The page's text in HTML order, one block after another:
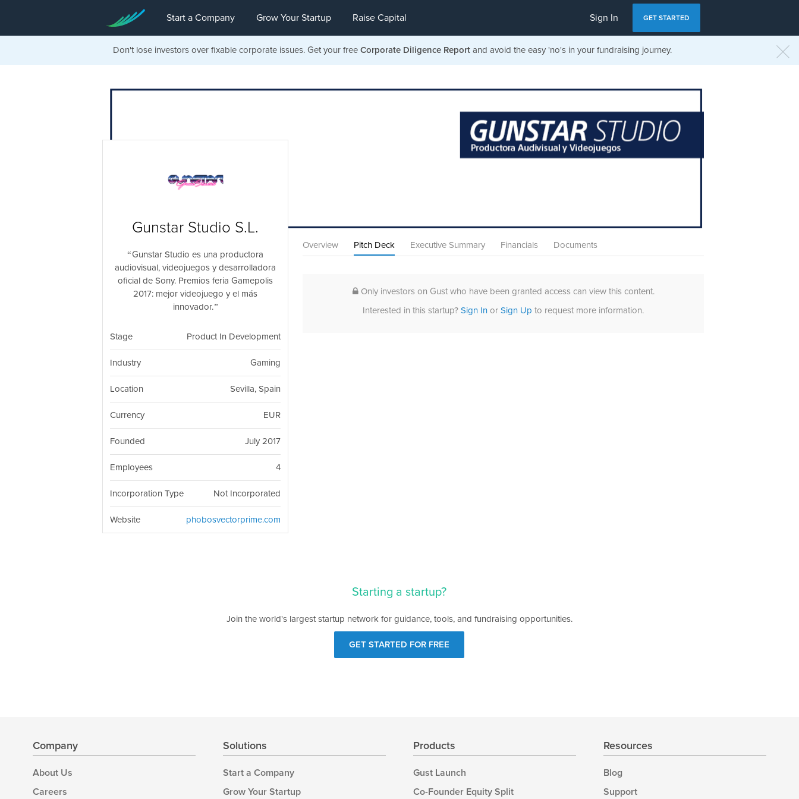
Start a Company Grow Your Startup Raise Capital Sign In GET STARTED
Don't lose investors over fixable corporate issues. Get your free Corporate Diligence Report and avoid the easy 'no's in your fundraising journey.
Overview Pitch Deck Executive Summary Financials Documents
Gunstar Studio S.L.
Gunstar Studio es una productora
audiovisual, videojuegos y desarrolladora
oficial de Sony. Premios feria Gamepolis
2017: mejor videojuego y el más
innovador.
Stage Product In Development
Industry Gaming
Location Sevilla, Spain
Currency EUR
Founded July 2017
Employees 4
Incorporation Type Not Incorporated
Website phobosvectorprime.com
Only investors on Gust who have been granted access can view this content.
Interested in this startup?Sign In orSign Up to request more information.
Starting a startup?
Join the world's largest startup network for guidance, tools, and fundraising opportunities.
GET STARTED FOR FREE
Company
About Us
Careers
Solutions
Start a Company
Grow Your Startup
Products
Gust Launch
Co-Founder Equity Split
Resources
Blog
Support